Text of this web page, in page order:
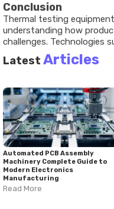
Conclusion
Thermal testing
understanding how
challenges. Technologies
environmental test
equipment, and thermal
increased the use of
systems, and specialized
As products continue to
testing remains a
quality assessment.
Latest Articles
Automated PCB Assembly
Machinery Complete Guide to
Modern Electronics
Manufacturing
Read More